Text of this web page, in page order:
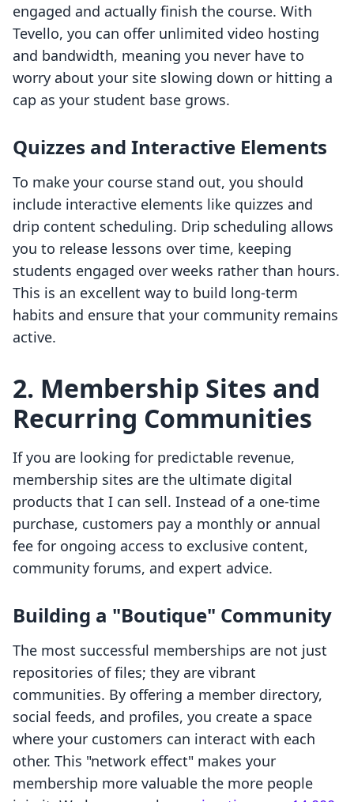
engaged and actually finish the course. With
Tevello, you can offer unlimited video hosting
and bandwidth, meaning you never have to
worry about your site slowing down or hitting a
cap as your student base grows.
Quizzes and Interactive Elements
To make your course stand out, you should
include interactive elements like quizzes and
drip content scheduling. Drip scheduling allows
you to release lessons over time, keeping
students engaged over weeks rather than hours.
This is an excellent way to build long-term
habits and ensure that your community remains
active.
2. Membership Sites and
Recurring Communities
If you are looking for predictable revenue,
membership sites are the ultimate digital
products that I can sell. Instead of a one-time
purchase, customers pay a monthly or annual
fee for ongoing access to exclusive content,
community forums, and expert advice.
Building a "Boutique" Community
The most successful memberships are not just
repositories of files; they are vibrant
communities. By offering a member directory,
social feeds, and profiles, you create a space
where your customers can interact with each
other. This "network effect" makes your
membership more valuable the more people